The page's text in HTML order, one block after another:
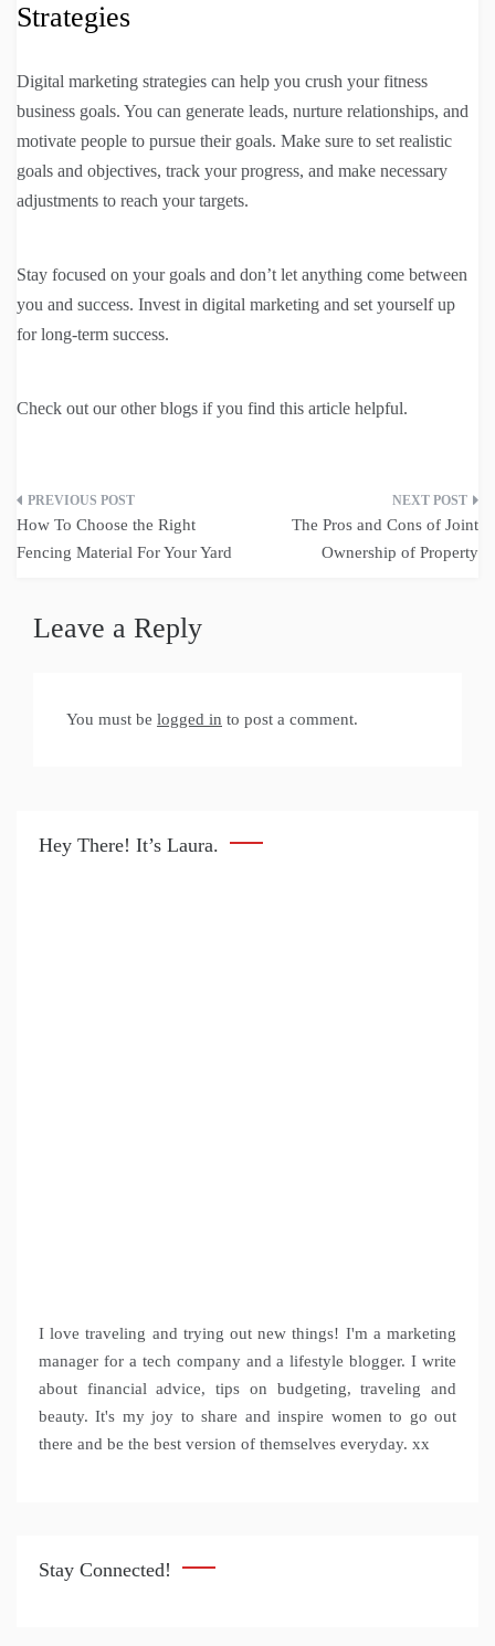
Strategies
Digital marketing strategies can help you crush your fitness
business goals. You can generate leads, nurture relationships, and
motivate people to pursue their goals. Make sure to set realistic
goals and objectives, track your progress, and make necessary
adjustments to reach your targets.
Stay focused on your goals and don’t let anything come between
you and success. Invest in digital marketing and set yourself up
for long-term success.
Check out our other blogs if you find this article helpful.
Post
navigation
How To Choose the Right
Fencing Material For Your Yard
The Pros and Cons of Joint
Ownership of Property
Leave a Reply
You must be logged in to post a comment.
Hey There! It’s Laura.
I love traveling and trying out new things! I'm a marketing
manager for a tech company and a lifestyle blogger. I write
about financial advice, tips on budgeting, traveling and
beauty. It's my joy to share and inspire women to go out
there and be the best version of themselves everyday. xx
Stay Connected!